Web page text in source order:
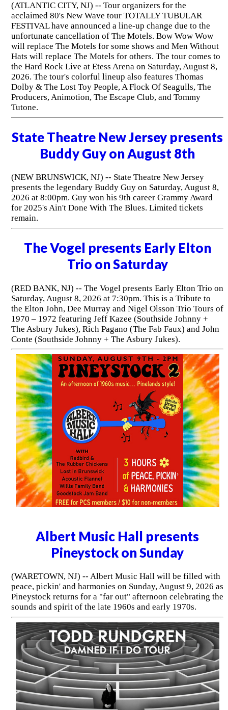
(ATLANTIC CITY, NJ) -- Tour organizers for the
acclaimed 80's New Wave tour TOTALLY TUBULAR
FESTIVAL have announced a line-up change due to the
unfortunate cancellation of The Motels. Bow Wow Wow
will replace The Motels for some shows and Men Without
Hats will replace The Motels for others. The tour comes to
the Hard Rock Live at Etess Arena on Saturday, August 8,
2026. The tour's colorful lineup also features Thomas
Dolby & The Lost Toy People, A Flock Of Seagulls, The
Producers, Animotion, The Escape Club, and Tommy
Tutone.
State Theatre New Jersey presents
Buddy Guy on August 8th
(NEW BRUNSWICK, NJ) -- State Theatre New Jersey
presents the legendary Buddy Guy on Saturday, August 8,
2026 at 8:00pm. Guy won his 9th career Grammy Award
for 2025's Ain't Done With The Blues. Limited tickets
remain.
The Vogel presents Early Elton
Trio on Saturday
(RED BANK, NJ) -- The Vogel presents Early Elton Trio on
Saturday, August 8, 2026 at 7:30pm. This is a Tribute to
the Elton John, Dee Murray and Nigel Olsson Trio Tours of
1970 – 1972 featuring Jeff Kazee (Southside Johnny +
The Asbury Jukes), Rich Pagano (The Fab Faux) and John
Conte (Southside Johnny + The Asbury Jukes).
Albert Music Hall presents
Pineystock on Sunday
(WARETOWN, NJ) -- Albert Music Hall will be filled with
peace, pickin' and harmonies on Sunday, August 9, 2026 as
Pineystock returns for a "far out" afternoon celebrating the
sounds and spirit of the late 1960s and early 1970s.